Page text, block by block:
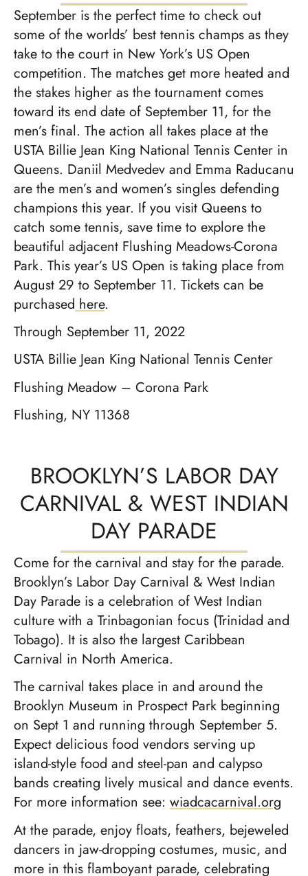
September is the perfect time to check out
some of the worlds’ best tennis champs as they
take to the court in New York’s US Open
competition. The matches get more heated and
the stakes higher as the tournament comes
toward its end date of September 11, for the
men’s final. The action all takes place at the
USTA Billie Jean King National Tennis Center in
Queens. Daniil Medvedev and Emma Raducanu
are the men’s and women’s singles defending
champions this year. If you visit Queens to
catch some tennis, save time to explore the
beautiful adjacent Flushing Meadows-Corona
Park. This year’s US Open is taking place from
August 29 to September 11. Tickets can be
purchased here.
Through September 11, 2022
USTA Billie Jean King National Tennis Center
Flushing Meadow – Corona Park
Flushing, NY 11368
BROOKLYN’S LABOR DAY
CARNIVAL & WEST INDIAN
DAY PARADE
Come for the carnival and stay for the parade.
Brooklyn’s Labor Day Carnival & West Indian
Day Parade is a celebration of West Indian
culture with a Trinbagonian focus (Trinidad and
Tobago). It is also the largest Caribbean
Carnival in North America.
The carnival takes place in and around the
Brooklyn Museum in Prospect Park beginning
on Sept 1 and running through September 5.
Expect delicious food vendors serving up
island-style food and steel-pan and calypso
bands creating lively musical and dance events.
For more information see: wiadcacarnival.org
At the parade, enjoy floats, feathers, bejeweled
dancers in jaw-dropping costumes, music, and
more in this flamboyant parade, celebrating